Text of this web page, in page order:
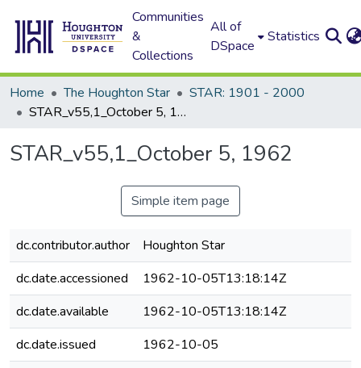
Communities
&
Collections
All of
DSpace
Statistics
Home The Houghton Star
STAR: 1901 - 2000
STAR_v55,1_October 5, 1962
STAR_v55,1_October 5, 1962
Simple item page
dc.contributor.author
Houghton Star
dc.date.accessioned
1962-10-05T13:18:14Z
dc.date.available
1962-10-05T13:18:14Z
dc.date.issued
1962-10-05